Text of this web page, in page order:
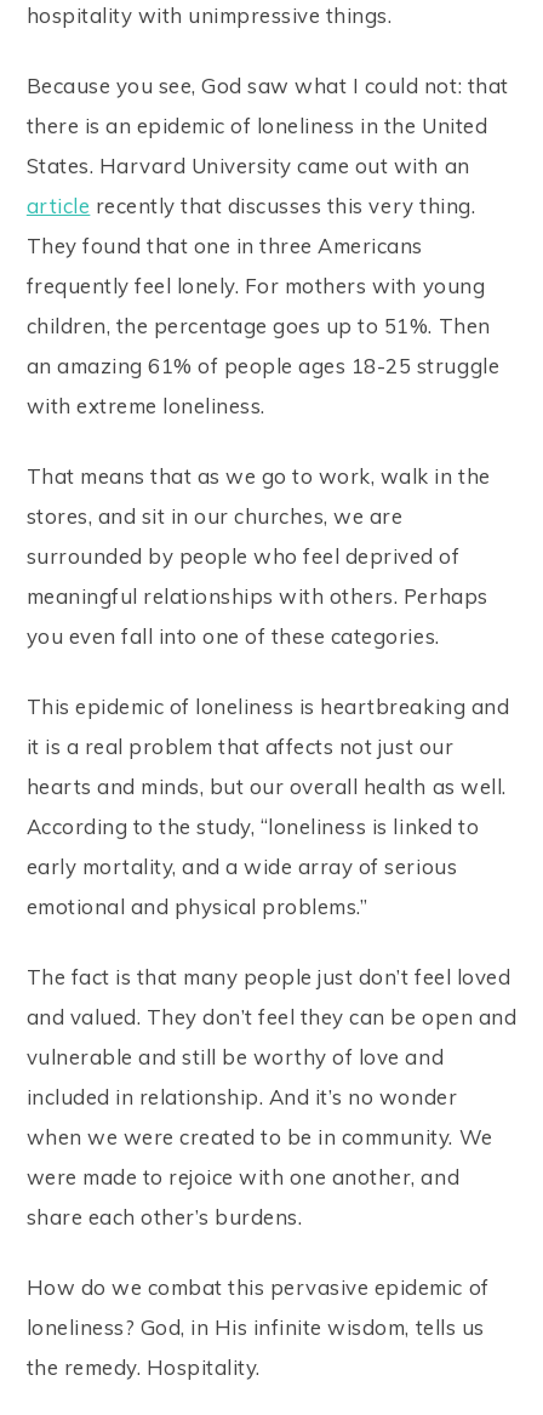
hospitality with unimpressive things.
Because you see, God saw what I could not: that
there is an epidemic of loneliness in the United
States. Harvard University came out with an
article recently that discusses this very thing.
They found that one in three Americans
frequently feel lonely. For mothers with young
children, the percentage goes up to 51%. Then
an amazing 61% of people ages 18-25 struggle
with extreme loneliness.
That means that as we go to work, walk in the
stores, and sit in our churches, we are
surrounded by people who feel deprived of
meaningful relationships with others. Perhaps
you even fall into one of these categories.
This epidemic of loneliness is heartbreaking and
it is a real problem that affects not just our
hearts and minds, but our overall health as well.
According to the study, “loneliness is linked to
early mortality, and a wide array of serious
emotional and physical problems.”
The fact is that many people just don’t feel loved
and valued. They don’t feel they can be open and
vulnerable and still be worthy of love and
included in relationship. And it’s no wonder
when we were created to be in community. We
were made to rejoice with one another, and
share each other’s burdens.
How do we combat this pervasive epidemic of
loneliness? God, in His infinite wisdom, tells us
the remedy. Hospitality.